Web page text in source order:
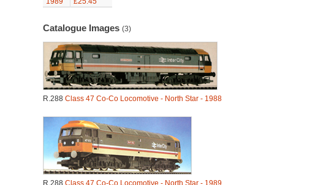
Catalogue Images (3)
R.288 Class 47 Co-Co Locomotive - North Star - 1988
R.288 Class 47 Co-Co Locomotive - North Star - 1989